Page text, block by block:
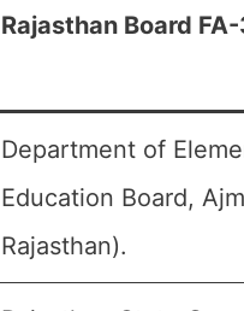
Rajasthan Board
Department of
Education Board,
Rajasthan).